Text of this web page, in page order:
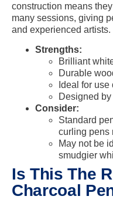
construction means
many sessions, giving
and experienced artists.
Strengths:
Brilliant
Durable
Ideal for
Designed
Consider:
Standard
curling pens
May not be
smudgier
Is This The
Charcoal